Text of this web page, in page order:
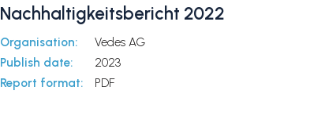
Nachhaltigkeitsbericht 2022
Organisation:
Vedes AG
Publish date:
2023
Report format:
PDF